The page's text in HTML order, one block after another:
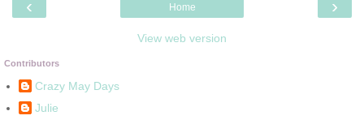
‹ ›
Home
View web version
Contributors
Crazy May Days
Julie